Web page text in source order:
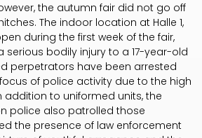
the autumn fair did not go off
The indoor location at Halle 1,
during the first week of the fair,
serious bodily injury to a 17-year-old
perpetrators have been arrested
of police activity due to the high
addition to uniformed units, the
police also patrolled those
the presence of law enforcement